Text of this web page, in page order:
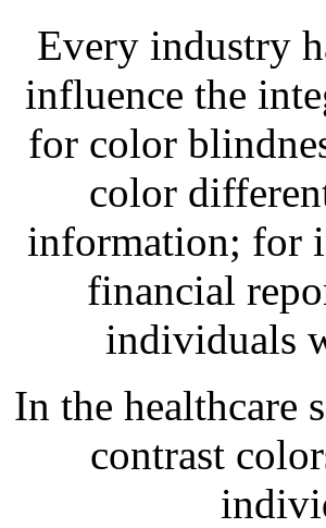
Every industry
influence the
for color
color
information; for
financial
individuals
In the healthcare
contrast